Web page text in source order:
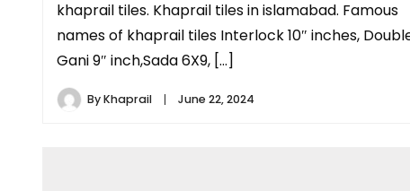
khaprail tiles. Khaprail tiles in islamabad. Famous
names of khaprail tiles Interlock 10″ inches,
Gani 9″ inch,Sada 6X9, […]
ByKhaprail June 22, 2024